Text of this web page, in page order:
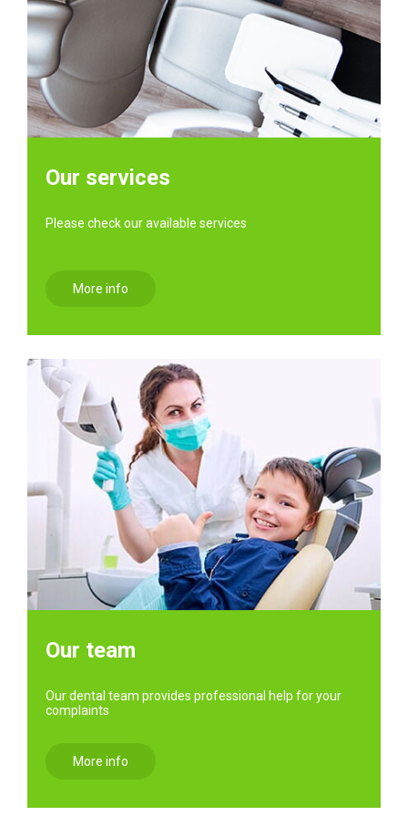
Our services
Please check our available services
More info
Our team
Our dental team provides professional help for your
complaints
More info